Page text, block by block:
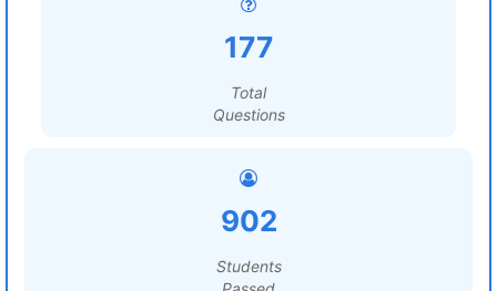
177
Total
Questions
902
Students